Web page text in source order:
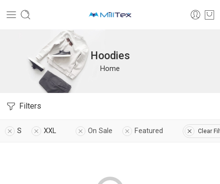
Hoodies
Home
Filters
S XXL On Sale Featured Clear